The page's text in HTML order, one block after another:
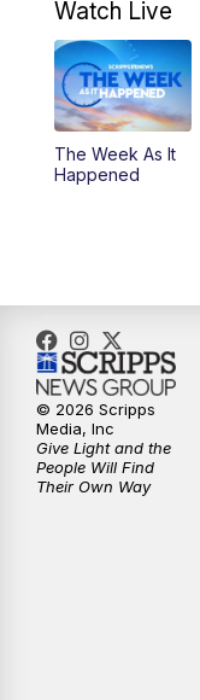
10:00PM
10:35PM
11:00PM
Watch Live
The Week As It
Happened
© 2026 Scripps
Media, Inc
Give Light and the
People Will Find
Their Own Way